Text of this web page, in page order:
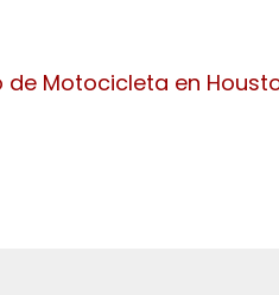
de Motocicleta en